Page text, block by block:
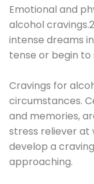
Emotional and
alcohol
intense dreams
tense or begin
Cravings for
circumstances.
and memories,
stress reliever at
develop a
approaching.